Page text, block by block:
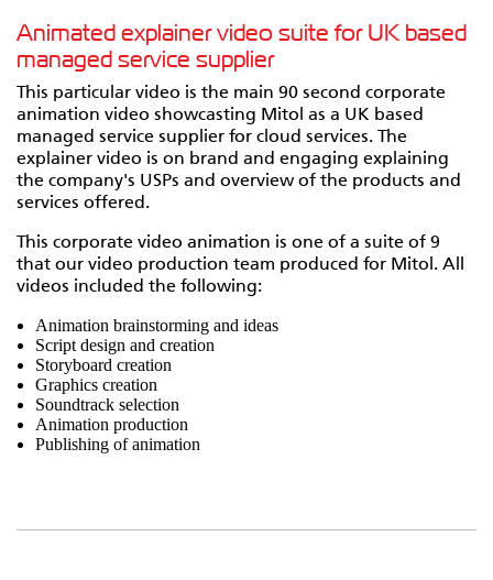
Animated explainer video suite for UK based
managed service supplier
This particular video is the main 90 second corporate
animation video showcasting Mitol as a UK based
managed service supplier for cloud services. The
explainer video is on brand and engaging explaining
the company's USPs and overview of the products and
services offered.
This corporate video animation is one of a suite of 9
that our video production team produced for Mitol. All
videos included the following:
Animation brainstorming and ideas
Script design and creation
Storyboard creation
Graphics creation
Soundtrack selection
Animation production
Publishing of animation